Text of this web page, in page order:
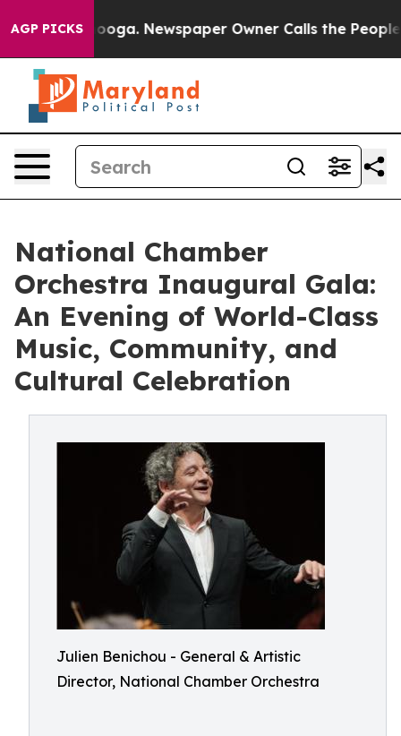
AGP PICKSNewspaper Owner Calls the People
National Chamber
Orchestra Inaugural Gala:
An Evening of World-Class
Music, Community, and
Cultural Celebration
Julien Benichou - General & Artistic
Director, National Chamber Orchestra